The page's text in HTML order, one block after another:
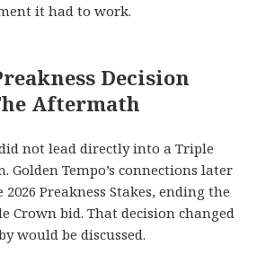
it had to work.
Decision
Aftermath
not lead directly into a Triple
Golden Tempo’s connections later
Preakness Stakes, ending the
Crown bid. That decision changed
would be discussed.